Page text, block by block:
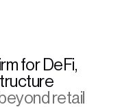
for DeFi,
retail